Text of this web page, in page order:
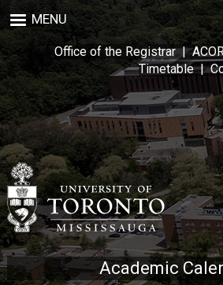
to
main
content
MENU
Office of the Registrar|
Timetable|
Academic